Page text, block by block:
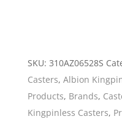
SKU: 310AZ06528S
Casters, Albion
Products, Brands,
Kingpinless Casters,